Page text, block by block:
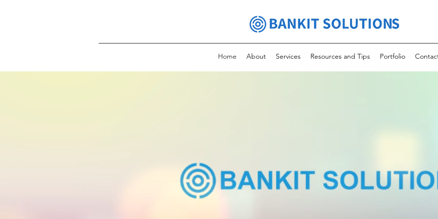
Home About Services Resources and Tips Portfolio